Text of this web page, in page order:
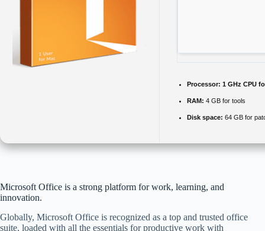
Processor: 1 GHz CPU
RAM: 4 GB for tools
Disk space: 64 GB for
Microsoft Office is a strong platform for work, learning, and
innovation.
Globally, Microsoft Office is recognized as a top and trusted office
suite, loaded with all the essentials for productive work with